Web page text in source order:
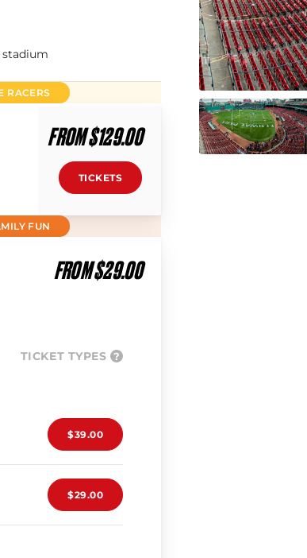
RACERS
FROM $129.00
TICKETS
FUN
FROM $29.00
TICKET TYPES ?
$39.00
$29.00